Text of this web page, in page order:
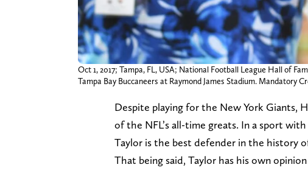
Oct 1, 2017; Tampa, FL, USA; National Football League Hall of
Tampa Bay Buccaneers at Raymond James Stadium. Mandatory
Despite playing for the New York Giants,
of the NFL’s all-time greats. In a sport
Taylor is the best defender in the history
That being said, Taylor has his own